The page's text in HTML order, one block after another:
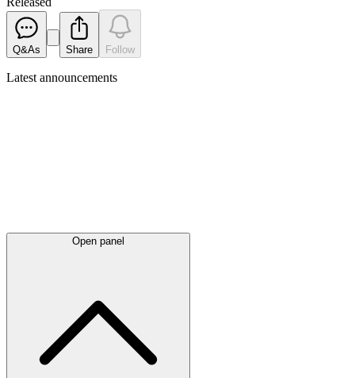
Q&As Share Follow
Latest announcements
Open panel